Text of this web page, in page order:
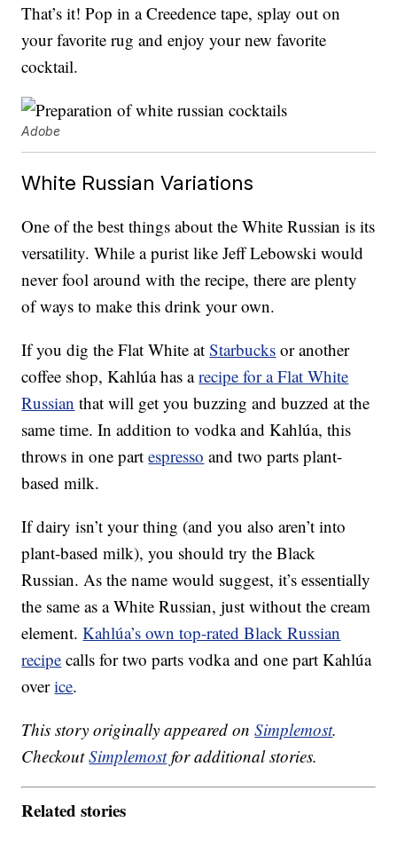
That’s it! Pop in a Creedence tape, splay out on
your favorite rug and enjoy your new favorite
cocktail.
Adobe
White Russian Variations
One of the best things about the White Russian is its
versatility. While a purist like Jeff Lebowski would
never fool around with the recipe, there are plenty
of ways to make this drink your own.
If you dig the Flat White atStarbucks or another
coffee shop, Kahlúa has arecipe for a Flat White
Russian that will get you buzzing and buzzed at the
same time. In addition to vodka and Kahlúa, this
throws in one partespresso and two parts plant-
based milk.
If dairy isn’t your thing (and you also aren’t into
plant-based milk), you should try the Black
Russian. As the name would suggest, it’s essentially
the same as a White Russian, just without the cream
element.Kahlúa’s own top-rated Black Russian
recipe calls for two parts vodka and one part Kahlúa
overice.
This story originally appeared onSimplemost.
CheckoutSimplemostfor additional stories.
Related stories